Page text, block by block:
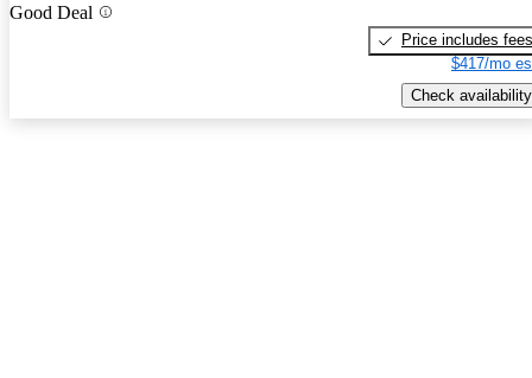
Good Deal
Price includes fees
$417/mo
Check availability